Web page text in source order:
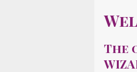
The